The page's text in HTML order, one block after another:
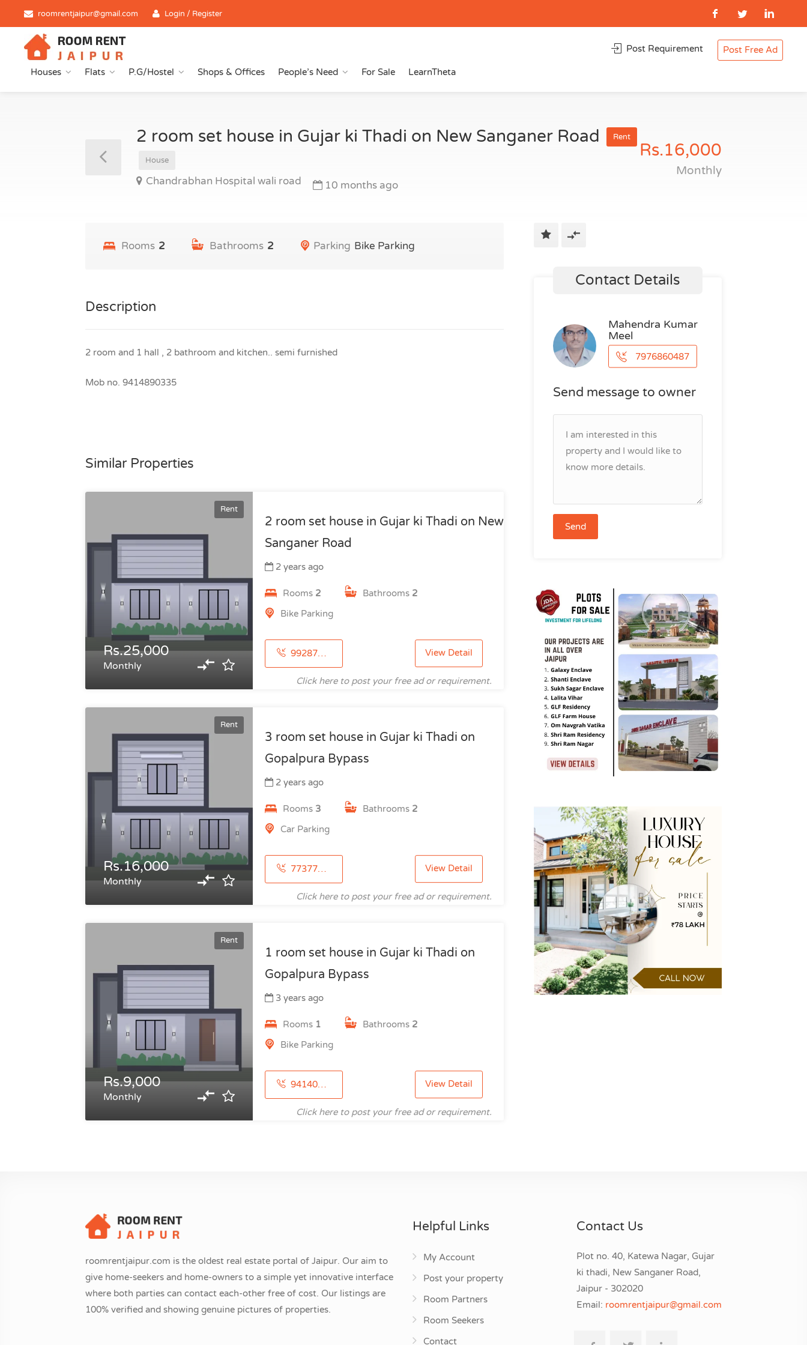
roomrentjaipur@gmail.com Login / Register
Houses Flats P.G/Hostel Shops & Offices People’s Need For Sale LearnTheta
Post Requirement Post Free Ad
2 room set house in Gujar ki Thadi on New Sanganer Road Rent
House
Chandrabhan Hospital wali road 10 months ago
Rs.16,000
Monthly
Rooms 2 2
Bathrooms Bike Parking
Parking
Description
2 room and 1 hall , 2 bathroom and kitchen.. semi furnished
Mob no. 9414890335
Similar Properties
Rent
Rs.25,000
Monthly
2 room set house in Gujar ki Thadi on New
Sanganer Road
2 years ago
Rooms 2 Bathrooms 2
Bike Parking
9928753115 View Detail
Click here to post your free ad or requirement.
Rent
Rs.16,000
Monthly
3 room set house in Gujar ki Thadi on
Gopalpura Bypass
2 years ago
Rooms 3 Bathrooms 2
Car Parking
7737772115 View Detail
Click here to post your free ad or requirement.
Rent
Rs.9,000
Monthly
1 room set house in Gujar ki Thadi on
Gopalpura Bypass
3 years ago
Rooms 1 Bathrooms 2
Bike Parking
9414094827 View Detail
Click here to post your free ad or requirement.
Contact Details
Mahendra Kumar
Meel
7976860487
Send message to owner
roomrentjaipur.com is the oldest real estate portal of Jaipur. Our aim to
give home-seekers and home-owners to a simple yet innovative interface
where both parties can contact each-other free of cost. Our listings are
100% verified and showing genuine pictures of properties.
Helpful Links
My Account
Post your property
Room Partners
Room Seekers
Contact
Contact Us
Plot no. 40, Katewa Nagar, Gujar
ki thadi, New Sanganer Road,
Jaipur - 302020
Email: roomrentjaipur@gmail.com